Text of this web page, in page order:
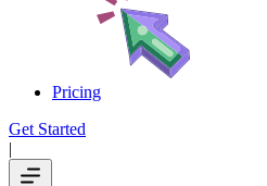
Pricing
Get Started
|